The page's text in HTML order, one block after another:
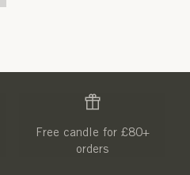
Free candle for £80+
orders